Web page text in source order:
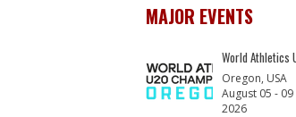
MAJOR EVENTS
World Athletics
Oregon, USA
August 05 - 09
2026